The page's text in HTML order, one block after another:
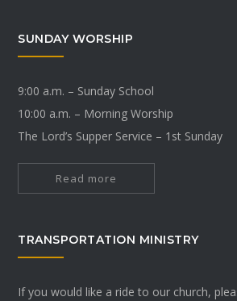
SUNDAY WORSHIP
9:00 a.m. – Sunday School
10:00 a.m. – Morning Worship
The Lord’s Supper Service – 1st Sunday
Read more
TRANSPORTATION MINISTRY
If you would like a ride to our church,